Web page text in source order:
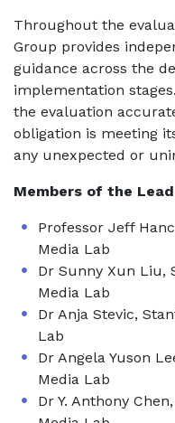
Throughout the
Group provides
guidance across the
implementation
the evaluation
obligation is meeting
any unexpected or
Members of the
Professor Jeff
Media Lab
Dr Sunny Xun Liu,
Media Lab
Dr Anja Stevic,
Lab
Dr Angela Yuson
Media Lab
Dr Y. Anthony